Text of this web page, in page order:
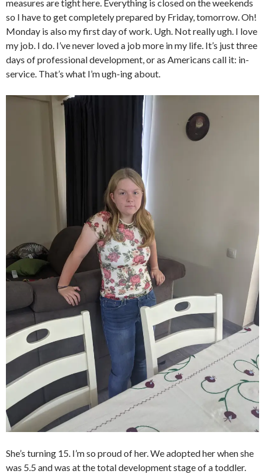
measures are tight here. Everything is closed on the weekends
so I have to get completely prepared by Friday, tomorrow. Oh!
Monday is also my first day of work. Ugh. Not really ugh. I love
my job. I do. I’ve never loved a job more in my life. It’s just three
days of professional development, or as Americans call it: in-
service. That’s what I’m ugh-ing about.
She’s turning 15. I’m so proud of her. We adopted her when she
was 5.5 and was at the total development stage of a toddler.